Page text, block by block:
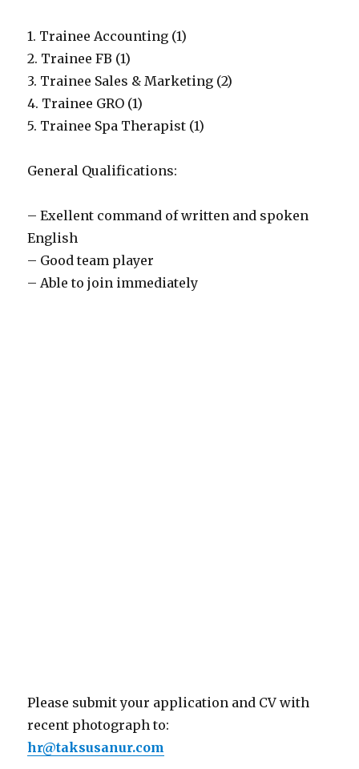
1. Trainee Accounting (1)
2. Trainee FB (1)
3. Trainee Sales & Marketing (2)
4. Trainee GRO (1)
5. Trainee Spa Therapist (1)
General Qualifications:
– Exellent command of written and spoken
English
– Good team player
– Able to join immediately
Please submit your application and CV with
recent photograph to:
hr@taksusanur.com